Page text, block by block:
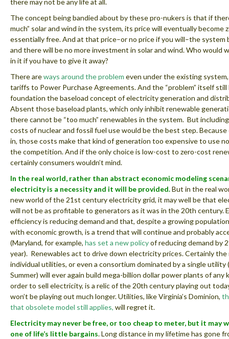
The concept being bandied about by these pro-nukers is that if
much” solar and wind in the system, its price will eventually become
essentially free. And at that price–or no price if you will–the system
and there will be no more investment in solar and wind. Who would
in it if you have to give it away?
There areways around the problem even under the existing
tariffs to Power Purchase Agreements. And the “problem” itself still
foundation the baseload concept of electricity generation and
Absent those baseload plants, which only inhibit renewable
there cannot be “too much” renewables in the system. But
costs of nuclear and fossil fuel use would be the best step. Because
in, those costs make that kind of generation too expensive to use
the competition. And if the only choice is low-cost to zero-cost
certainly consumers wouldn’t mind.
In the real world, rather than abstract economic modeling
electricity is a necessity and it will be provided.But in the real
new world of the 21st century electricity grid, it may well be that
will not be as profitable to generators as it was in the 20th century.
efficiency is reducing demand and that, despite a growing
with economic growth, is a trend that will continue and probably
(Maryland, for example, has set a new policyof reducing demand by
year). Renewables act to drive down electricity prices. Certainly
individual utilities, or even a consortium dominated by a single utility
Summer) will ever again build mega-billion dollar power plants of any
order to sell electricity, is a relic of the 20th century playing out
won’t be playing out much longer. Utilities, like Virginia’s Dominion,
that obsolete model still applies, will regret it.
Electricity may never be free, or too cheap to meter, but it may
one of life’s little bargains. Long distance in my lifetime has gone